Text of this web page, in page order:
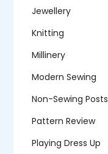
Jewellery
Knitting
Millinery
Modern Sewing
Non-Sewing Posts
Pattern Review
Playing Dress Up